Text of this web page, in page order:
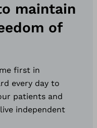
maintain
of
first in
every day to
patients and
independent